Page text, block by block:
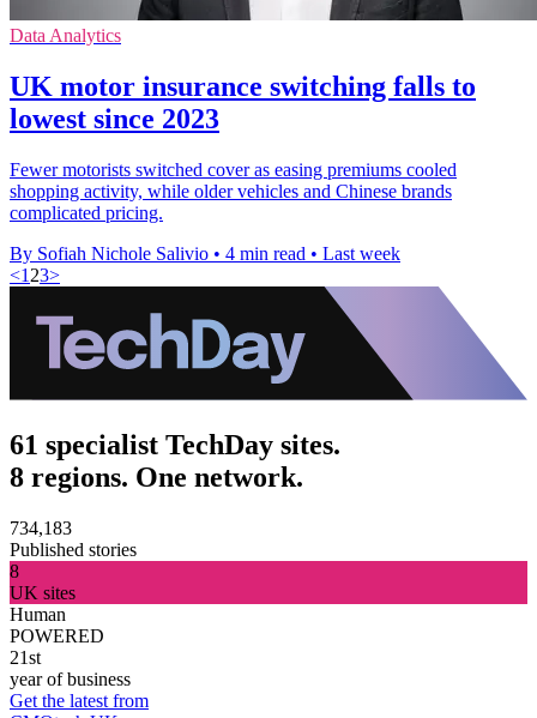
Data Analytics
UK motor insurance switching falls to
lowest since 2023
Fewer motorists switched cover as easing premiums cooled
shopping activity, while older vehicles and Chinese brands
complicated pricing.
By Sofiah Nichole Salivio • 4 min read • Last week
<1 23>
61 specialist TechDay sites.
8 regions. One network.
734,183
Published stories
8
UK sites
Human
POWERED
21st
year of business
Get the latest from